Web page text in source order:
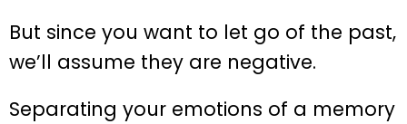
But since you want to let go of the past,
we’ll assume they are negative.
Separating your emotions of a memory